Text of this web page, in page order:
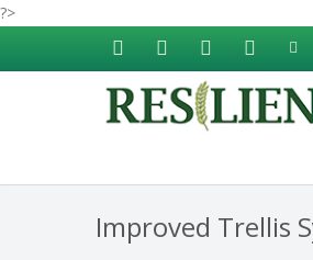
?>
Skip to main content
Improved Trellis